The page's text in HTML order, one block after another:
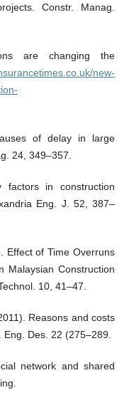
Constr. Manag.
are changing the
new-
of delay in large
24, 349–357.
in construction
Eng. J. 52, 387–
Effect of Time Overruns
Malaysian Construction
10, 41–47.
Reasons and costs
Des. 22 (275–289.
network and shared